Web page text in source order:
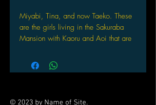
Miyabi, Tina, and now Taeko. These
are the girls living in the Sakuraba
Mansion with Kaoru and Aoi that are
succeeds in remaining faithful, the
misunderstandings and challenges
© 2023 by Name of Site.